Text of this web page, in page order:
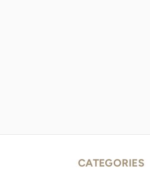
CATEGORIES